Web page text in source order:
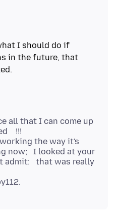
I should do if
in the future, that
all that I can come up
!!!
the way it's
now; I looked at your
admit: that was really